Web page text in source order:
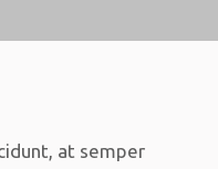
at semper